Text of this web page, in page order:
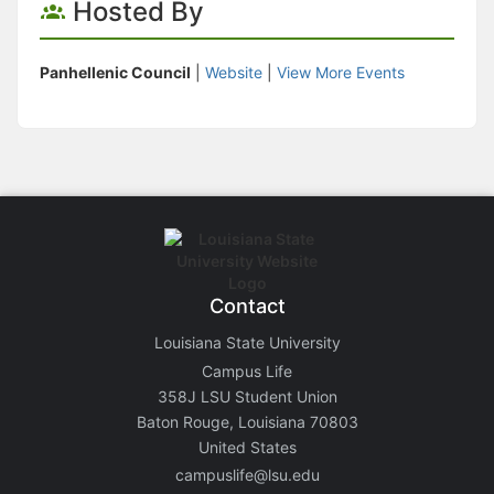
Hosted By
Panhellenic Council Website View More Events
Contact
Louisiana State University
Campus Life
358J LSU Student Union
Baton Rouge, Louisiana 70803
United States
campuslife@lsu.edu